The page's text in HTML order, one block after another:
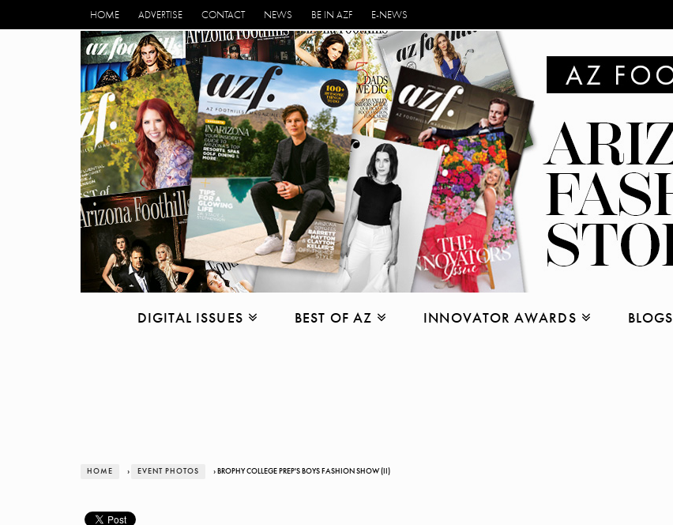
HOME ADVERTISE CONTACT NEWS BE IN AZF E-NEWS
DIGITAL ISSUES BEST OF AZ INNOVATOR AWARDS BLOGS
HOME › EVENT PHOTOS › BROPHY COLLEGE PREP'S BOYS FASHION SHOW (II)